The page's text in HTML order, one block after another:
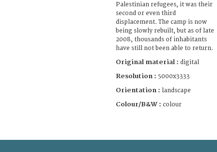
Palestinian refugees, it was their
second or even third
displacement. The camp is now
being slowly rebuilt, but as of late
2008, thousands of inhabitants
have still not been able to return.
Original material : digital
Resolution : 5000x3333
Orientation : landscape
Colour/B&W : colour